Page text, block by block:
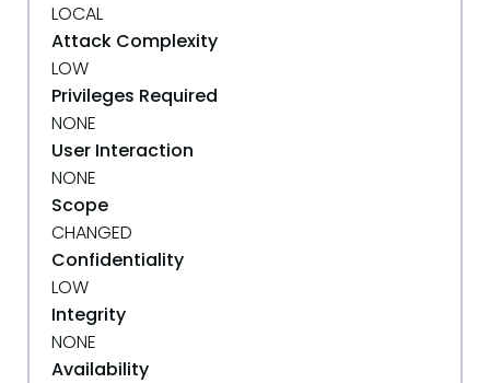
LOCAL
Attack Complexity
LOW
Privileges Required
NONE
User Interaction
NONE
Scope
CHANGED
Confidentiality
LOW
Integrity
NONE
Availability